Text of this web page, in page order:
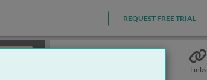
REQUEST FREE TRIAL
Links